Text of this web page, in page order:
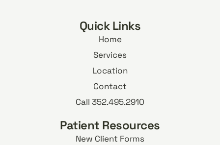
Quick Links
Home
Services
Location
Contact
Call 352.495.2910
Patient Resources
New Client Forms